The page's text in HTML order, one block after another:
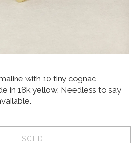
with 10 tiny cognac
in 18k yellow. Needless to say
SOLD